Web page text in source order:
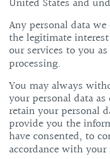
Any personal data
the legitimate
our services to you
processing.
You may always
your personal data
retain your personal
provide you the
have consented, to
accordance with